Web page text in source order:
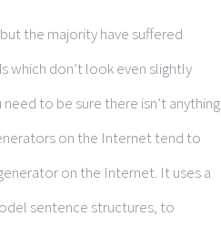
the majority have suffered
which don’t look even slightly
to be sure there isn’t anything
on the Internet tend to
on the Internet. It uses a
sentence structures, to